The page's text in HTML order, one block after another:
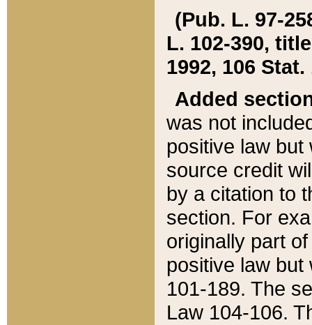
(Pub. L. 97-
L. 102-390,
1992, 106 Stat.
Added
was not
positive law
source credit
by a citation to
section. For
originally part
positive law but
101-189. The
Law 104-106.